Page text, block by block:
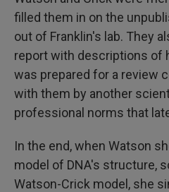
filled them in on the
out of Franklin's lab. They
report with descriptions of
was prepared for a review
with them by another
professional norms that
In the end, when Watson
model of DNA's structure,
Watson-Crick model, she